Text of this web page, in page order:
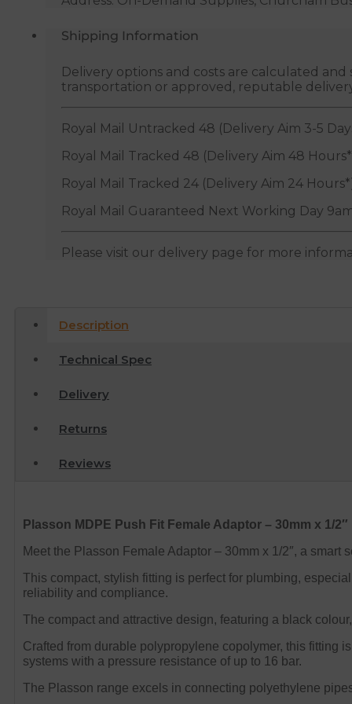
Shipping Information
Delivery options and costs are calculated
transportation or approved, reputable
Royal Mail Untracked 48 (Delivery Aim 3-5
Royal Mail Tracked 48 (Delivery Aim 48
Royal Mail Tracked 24 (Delivery Aim 24
Royal Mail Guaranteed Next Working Day
Please visit our delivery page for more
Description
Technical Spec
Delivery
Returns
Reviews
Plasson MDPE Push Fit Female Adaptor – 30mm x 1/2″
Meet the Plasson Female Adaptor – 30mm x 1/2″, a
This compact, stylish fitting is perfect for plumbing,
reliability and compliance.
The compact and attractive design, featuring a black
Crafted from durable polypropylene copolymer, this fitting
systems with a pressure resistance of up to 16 bar.
The Plasson range excels in connecting polyethylene